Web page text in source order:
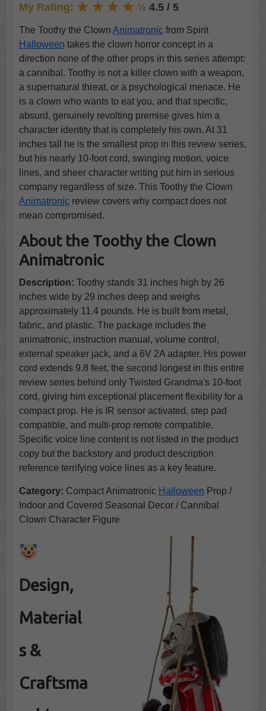
My Rating: ½ 4.5 / 5
The Toothy the Clown Animatronicfrom Spirit
Halloween takes the clown horror concept in a
direction none of the other props in this series attempt:
a cannibal. Toothy is not a killer clown with a weapon,
a supernatural threat, or a psychological menace. He
is a clown who wants to eat you, and that specific,
absurd, genuinely revolting premise gives him a
character identity that is completely his own. At 31
inches tall he is the smallest prop in this review series,
but his nearly 10-foot cord, swinging motion, voice
lines, and sheer character writing put him in serious
company regardless of size. This Toothy the Clown
Animatronicreview covers why compact does not
mean compromised.
About the Toothy the Clown
Animatronic
Description: Toothy stands 31 inches high by 26
inches wide by 29 inches deep and weighs
approximately 11.4 pounds. He is built from metal,
fabric, and plastic. The package includes the
animatronic, instruction manual, volume control,
external speaker jack, and a 6V 2A adapter. His power
cord extends 9.8 feet, the second longest in this entire
review series behind only Twisted Grandma's 10-foot
cord, giving him exceptional placement flexibility for a
compact prop. He is IR sensor activated, step pad
compatible, and multi-prop remote compatible.
Specific voice line content is not listed in the product
copy but the backstory and product description
reference terrifying voice lines as a key feature.
Category: Compact Animatronic Halloween Prop /
Indoor and Covered Seasonal Decor / Cannibal
Clown Character Figure
Design,
Material
s &
Craftsma